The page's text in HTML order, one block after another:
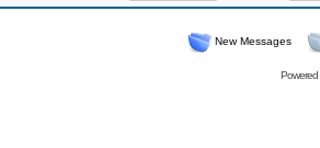
New Messages